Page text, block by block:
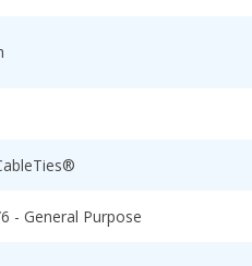
- General Purpose